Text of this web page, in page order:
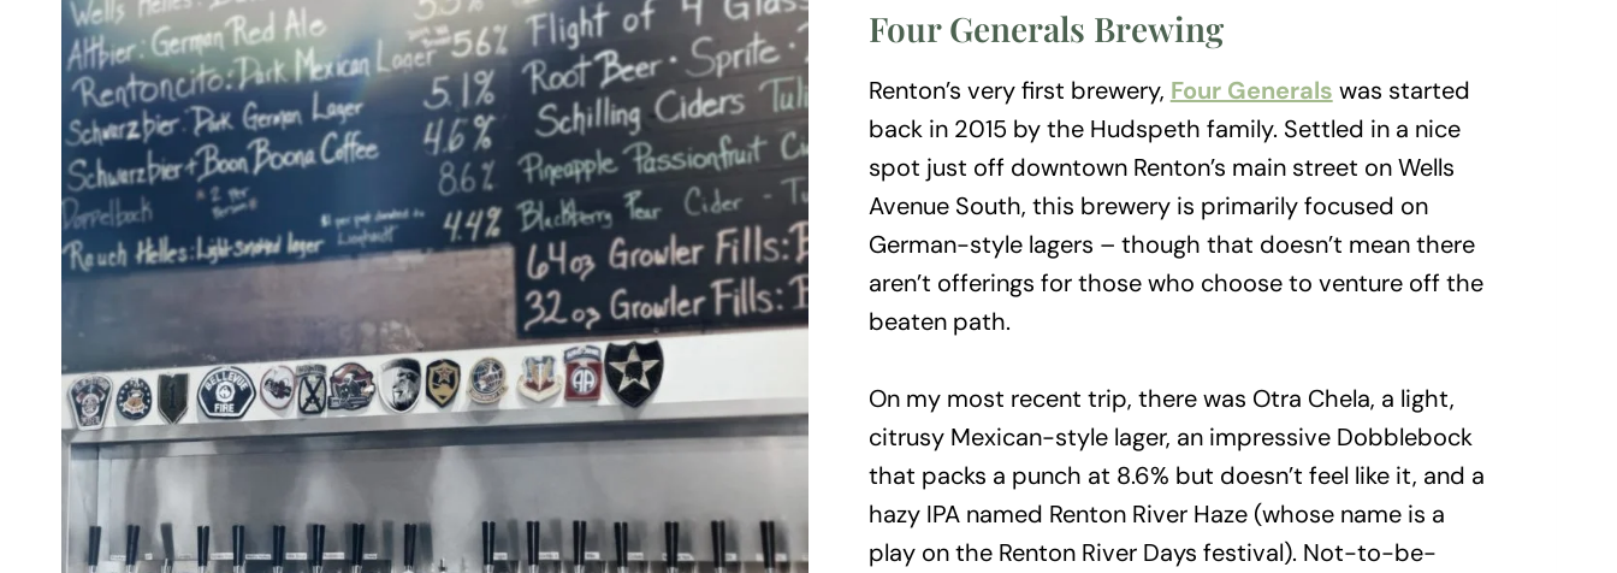
Four Generals Brewing
Renton’s very first brewery, Four Generals was started
back in 2015 by the Hudspeth family. Settled in a nice
spot just off downtown Renton’s main street on Wells
Avenue South, this brewery is primarily focused on
German-style lagers – though that doesn’t mean there
aren’t offerings for those who choose to venture off the
beaten path.
On my most recent trip, there was Otra Chela, a light,
citrusy Mexican-style lager, an impressive Dobblebock
that packs a punch at 8.6% but doesn’t feel like it, and a
hazy IPA named Renton River Haze (whose name is a
play on the Renton River Days festival). Not-to-be-